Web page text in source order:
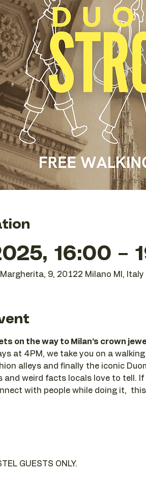
16:00 –
Margherita, 9, 20122 Milano MI, Italy
on the way to Milan’s crown
at 4PM, we take you on a
alleys and finally the iconic
weird facts locals love to tell. If
with people while doing it,  this
GUESTS ONLY.